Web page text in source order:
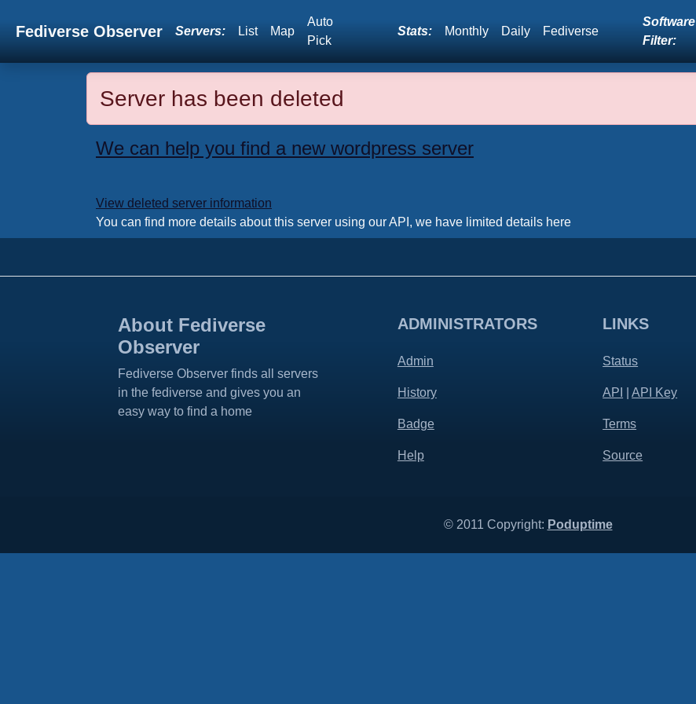
Fediverse Observer Servers: List Map
Auto
Pick
Stats: Monthly Daily Fediverse
Software
Filter:
Server has been deleted
We can help you find a new wordpress server
View deleted server information
You can find more details about this server using our API, we have limited details here
About Fediverse
Observer
Fediverse Observer finds all servers
in the fediverse and gives you an
easy way to find a home
ADMINISTRATORS
Admin
History
Badge
Help
LINKS
Status
API |API Key
Terms
Source
© 2011 Copyright: Poduptime